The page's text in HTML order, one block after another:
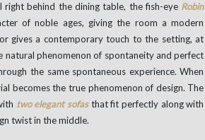
behind the dining table, the fish-eye Robin
of noble ages, giving the room a modern
gives a contemporary touch to the setting, at
natural phenomenon of spontaneity and perfect
the same spontaneous experience. When
becomes the true phenomenon of design. The
two elegant sofasthat fit perfectly along with
twist in the middle.